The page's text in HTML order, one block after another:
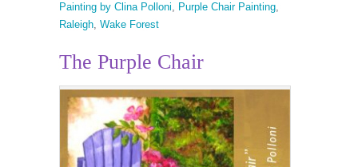
Painting by Clina Polloni, Purple Chair Painting,
Raleigh, Wake Forest
The Purple Chair